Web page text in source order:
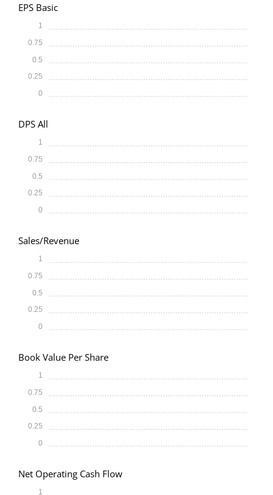
EPS Basic
0
0.25
0.5
0.75
1
DPS All
0
0.25
0.5
0.75
1
Sales/Revenue
0
0.25
0.5
0.75
1
Book Value Per Share
0
0.25
0.5
0.75
1
Net Operating Cash Flow
1